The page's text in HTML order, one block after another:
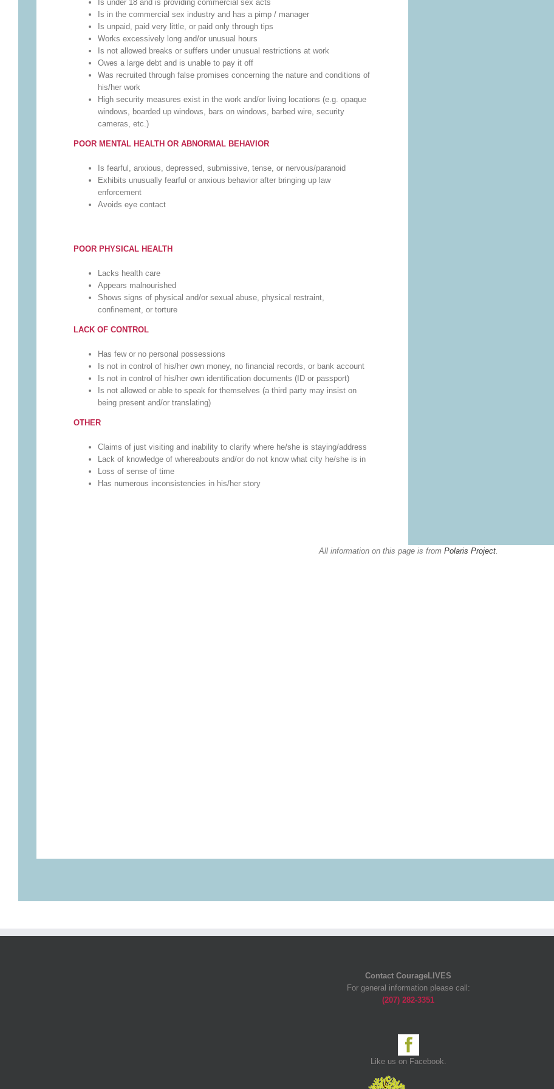
Is under 18 and is providing commercial sex acts
Is in the commercial sex industry and has a pimp / manager
Is unpaid, paid very little, or paid only through tips
Works excessively long and/or unusual hours
Is not allowed breaks or suffers under unusual restrictions at work
Owes a large debt and is unable to pay it off
Was recruited through false promises concerning the nature and conditions of
his/her work
High security measures exist in the work and/or living locations (e.g. opaque
windows, boarded up windows, bars on windows, barbed wire, security
cameras, etc.)
POOR MENTAL HEALTH OR ABNORMAL BEHAVIOR
Is fearful, anxious, depressed, submissive, tense, or nervous/paranoid
Exhibits unusually fearful or anxious behavior after bringing up law
enforcement
Avoids eye contact
POOR PHYSICAL HEALTH
Lacks health care
Appears malnourished
Shows signs of physical and/or sexual abuse, physical restraint,
confinement, or torture
LACK OF CONTROL
Has few or no personal possessions
Is not in control of his/her own money, no financial records, or bank account
Is not in control of his/her own identification documents (ID or passport)
Is not allowed or able to speak for themselves (a third party may insist on
being present and/or translating)
OTHER
Claims of just visiting and inability to clarify where he/she is staying/address
Lack of knowledge of whereabouts and/or do not know what city he/she is in
Loss of sense of time
Has numerous inconsistencies in his/her story
All information on this page is from Polaris Project.
Contact CourageLIVES
For general information please call:
(207) 282-3351
Like us on Facebook.